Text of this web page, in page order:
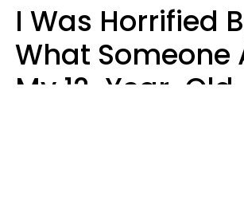
I Was Horrified
What Someone
My 12-Year-Old